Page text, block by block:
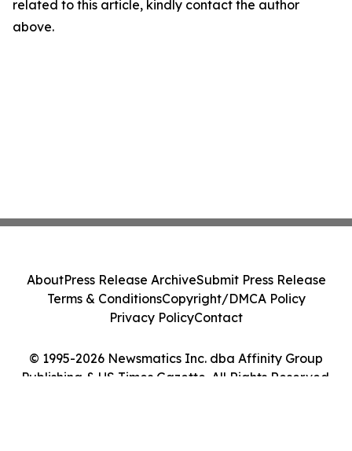
related to this article, kindly contact the author
above.
© 1995-2026 Newsmatics Inc. dba Affinity Group
Publishing & US Times Gazette. All Rights Reserved.
AboutPress Release ArchiveSubmit Press Release
Terms & ConditionsCopyright/DMCA Policy
Privacy PolicyContact